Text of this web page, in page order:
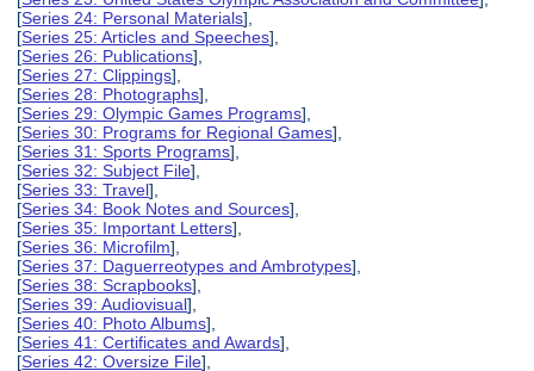
[Series 24: Personal Materials],
[Series 25: Articles and Speeches],
[Series 26: Publications],
[Series 27: Clippings],
[Series 28: Photographs],
[Series 29: Olympic Games Programs],
[Series 30: Programs for Regional Games],
[Series 31: Sports Programs],
[Series 32: Subject File],
[Series 33: Travel],
[Series 34: Book Notes and Sources],
[Series 35: Important Letters],
[Series 36: Microfilm],
[Series 37: Daguerreotypes and Ambrotypes],
[Series 38: Scrapbooks],
[Series 39: Audiovisual],
[Series 40: Photo Albums],
[Series 41: Certificates and Awards],
[Series 42: Oversize File],